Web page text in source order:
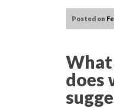
Posted on
does